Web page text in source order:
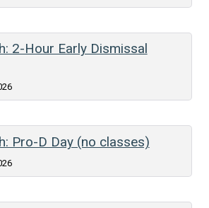
2-Hour Early Dismissal
Pro-D Day (no classes)